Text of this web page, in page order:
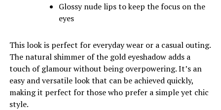
Glossy nude lips to keep the focus on the
eyes
This look is perfect for everyday wear or a casual outing.
The natural shimmer of the gold eyeshadow adds a
touch of glamour without being overpowering. It’s an
easy and versatile look that can be achieved quickly,
making it perfect for those who prefer a simple yet chic
style.